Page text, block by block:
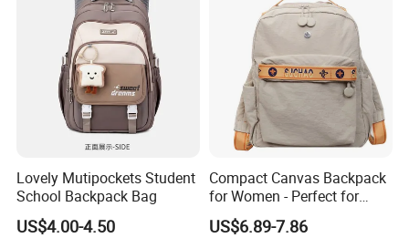
Lovely Mutipockets Student
School Backpack Bag
US$4.00-4.50
Compact Canvas Backpack
for Women - Perfect for
Daily Commuting
US$6.89-7.86